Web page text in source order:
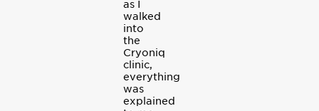
as I
walked
into
the
Cryoniq
clinic,
everything
was
explained